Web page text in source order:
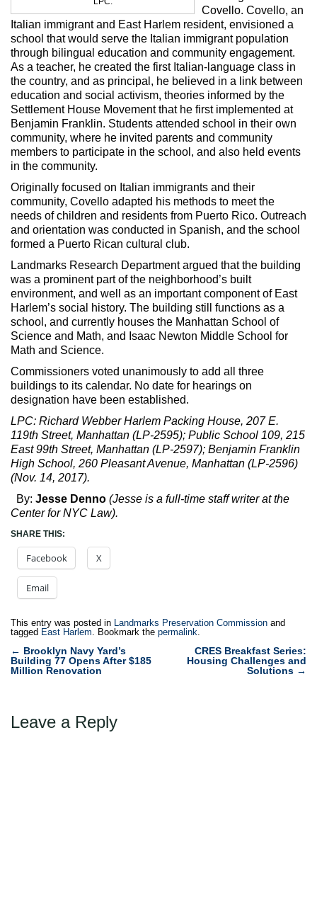
Covello. Covello, an
Italian immigrant and East Harlem resident, envisioned a
school that would serve the Italian immigrant population
through bilingual education and community engagement.
As a teacher, he created the first Italian-language class in
the country, and as principal, he believed in a link between
education and social activism, theories informed by the
Settlement House Movement that he first implemented at
Benjamin Franklin. Students attended school in their own
community, where he invited parents and community
members to participate in the school, and also held events
in the community.
Originally focused on Italian immigrants and their
community, Covello adapted his methods to meet the
needs of children and residents from Puerto Rico. Outreach
and orientation was conducted in Spanish, and the school
formed a Puerto Rican cultural club.
Landmarks Research Department argued that the building
was a prominent part of the neighborhood’s built
environment, and well as an important component of East
Harlem’s social history. The building still functions as a
school, and currently houses the Manhattan School of
Science and Math, and Isaac Newton Middle School for
Math and Science.
Commissioners voted unanimously to add all three
buildings to its calendar. No date for hearings on
designation have been established.
LPC: Richard Webber Harlem Packing House, 207 E.
119th Street, Manhattan (LP-2595); Public School 109, 215
East 99th Street, Manhattan (LP-2597); Benjamin Franklin
High School, 260 Pleasant Avenue, Manhattan (LP-2596)
(Nov. 14, 2017).
By: Jesse Denno (Jesse is a full-time staff writer at the
Center for NYC Law).
SHARE THIS:
Facebook X
Email
This entry was posted in Landmarks Preservation Commission and
tagged East Harlem. Bookmark the permalink.
Post
navigation
← Brooklyn Navy Yard’s
Building 77 Opens After $185
Million Renovation
CRES Breakfast Series:
Housing Challenges and
Solutions →
Leave a Reply